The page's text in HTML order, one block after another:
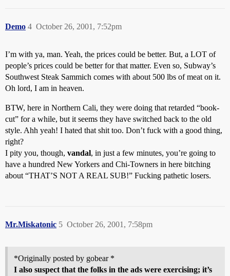
Demo October 26, 2001, 7:52pm
4
I’m with ya, man. Yeah, the prices could be better. But, a LOT of
people’s prices could be better for that matter. Even so, Subway’s
Southwest Steak Sammich comes with about 500 lbs of meat on it.
Oh lord, I am in heaven.
BTW, here in Northern Cali, they were doing that retarded “book-
cut” for a while, but it seems they have switched back to the old
style. Ahh yeah! I hated that shit too. Don’t fuck with a good thing,
right?
I pity you, though, vandal, in just a few minutes, you’re going to
have a hundred New Yorkers and Chi-Towners in here bitching
about “THAT’S NOT A REAL SUB!” Fucking pathetic losers.
Mr.Miskatonic October 26, 2001, 7:58pm
5
*Originally posted by gobear *
I also suspect that the folks in the ads were exercising; it’s